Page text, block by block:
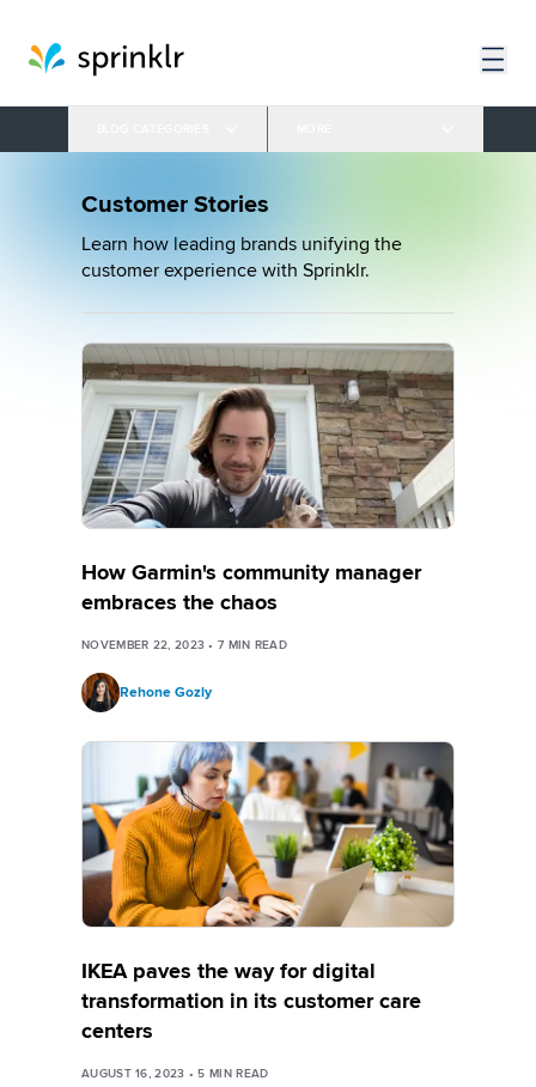
Customer Stories
Learn how leading brands unifying the
customer experience with Sprinklr.
How Garmin's community manager
embraces the chaos
NOVEMBER 22, 2023 •7 MIN READ
Rehone Gozly
IKEA paves the way for digital
transformation in its customer care
centers
AUGUST 16, 2023 •5 MIN READ